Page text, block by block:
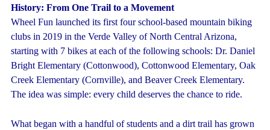
History: From One Trail to a Movement
Wheel Fun launched its first four school-based mountain biking
clubs in 2019 in the Verde Valley of North Central Arizona,
starting with 7 bikes at each of the following schools: Dr. Daniel
Bright Elementary (Cottonwood), Cottonwood Elementary, Oak
Creek Elementary (Cornville), and Beaver Creek Elementary.
The idea was simple: every child deserves the chance to ride.
What began with a handful of students and a dirt trail has grown